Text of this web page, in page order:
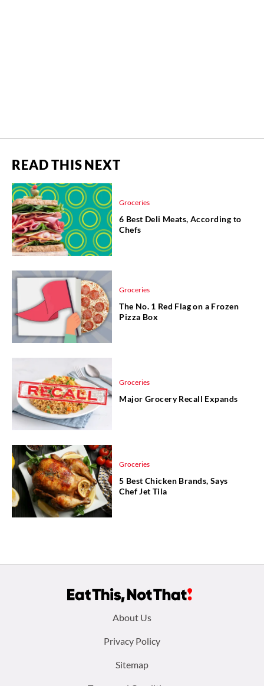
READ THIS NEXT
Groceries
6 Best Deli Meats, According to
Chefs
Groceries
The No. 1 Red Flag on a Frozen
Pizza Box
Groceries
Major Grocery Recall Expands
Groceries
5 Best Chicken Brands, Says
Chef Jet Tila
About Us
Privacy Policy
Sitemap